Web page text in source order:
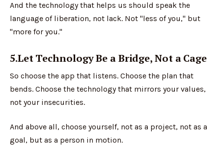
And the technology that helps us should speak the
language of liberation, not lack. Not "less of you," but
"more for you."
5.Let Technology Be a Bridge, Not a Cage
So choose the app that listens. Choose the plan that
bends. Choose the technology that mirrors your values,
not your insecurities.
And above all, choose yourself, not as a project, not as a
goal, but as a person in motion.